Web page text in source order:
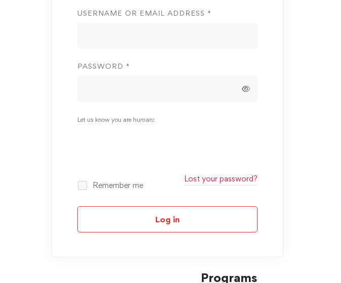
USERNAME OR EMAIL ADDRESS *
PASSWORD *
Let us know you are human:
Remember me
Lost your password?
Log in
Programs